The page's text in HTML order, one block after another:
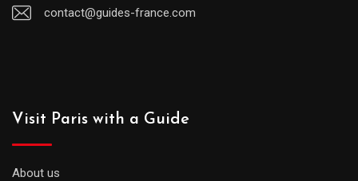
contact@guides-france.com
Visit Paris with a Guide
About us